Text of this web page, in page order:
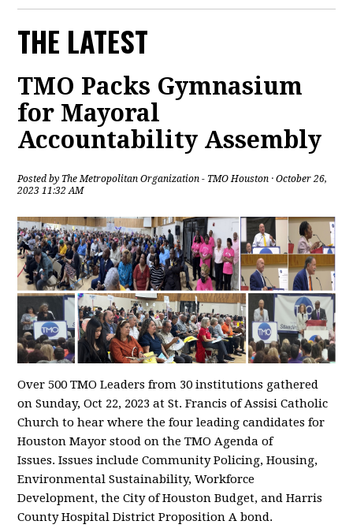
THE LATEST
TMO Packs Gymnasium
for Mayoral
Accountability Assembly
Posted by The Metropolitan Organization - TMO Houston · October 26,
2023 11:32 AM
Over 500 TMO Leaders from 30 institutions gathered
on Sunday, Oct 22, 2023 at St. Francis of Assisi Catholic
Church to hear where the four leading candidates for
Houston Mayor stood on the TMO Agenda of
Issues. Issues include Community Policing, Housing,
Environmental Sustainability, Workforce
Development, the City of Houston Budget, and Harris
County Hospital District Proposition A bond.